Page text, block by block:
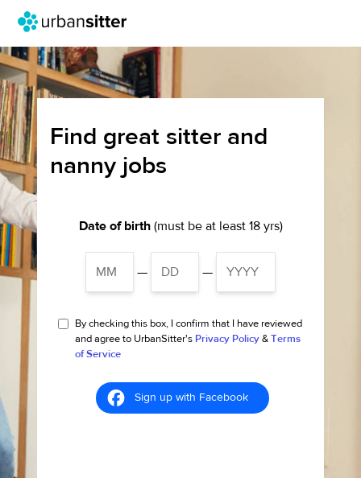
Find great sitter and
nanny jobs
Date of birth(must be at least 18 yrs)
— —
By checking this box, I confirm that I have reviewed
and agree to UrbanSitter's Privacy Policy & Terms
of Service
Sign up with Facebook